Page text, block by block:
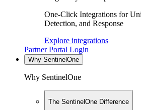
One-Click Integrations for
Detection, and Response
Explore integrations
Partner Portal Login
Why SentinelOne
Why SentinelOne
The SentinelOne Difference